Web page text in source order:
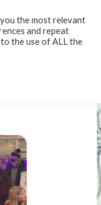
the most relevant
and repeat
to the use of ALL the